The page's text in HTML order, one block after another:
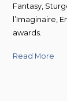
Fantasy,
l’Imaginaire,
awards.
Read More